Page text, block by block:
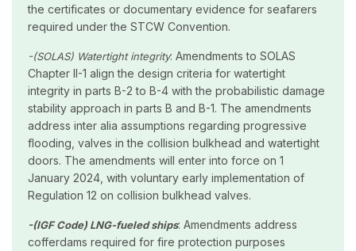
the certificates or documentary evidence for seafarers
required under the STCW Convention.
-(SOLAS) Watertight integrity: Amendments to SOLAS
Chapter II-1 align the design criteria for watertight
integrity in parts B-2 to B-4 with the probabilistic damage
stability approach in parts B and B-1. The amendments
address inter alia assumptions regarding progressive
flooding, valves in the collision bulkhead and watertight
doors. The amendments will enter into force on 1
January 2024, with voluntary early implementation of
Regulation 12 on collision bulkhead valves.
-(IGF Code) LNG-fueled ships: Amendments address
cofferdams required for fire protection purposes